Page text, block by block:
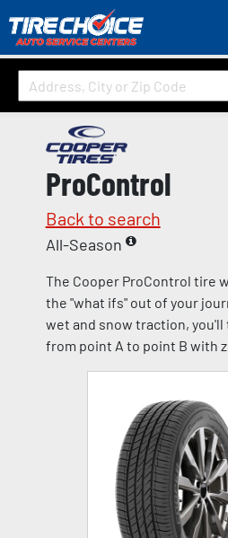
ProControl
Back to search
All-Season
The Cooper ProControl tire
the "what ifs" out of your
wet and snow traction,
from point A to point B with